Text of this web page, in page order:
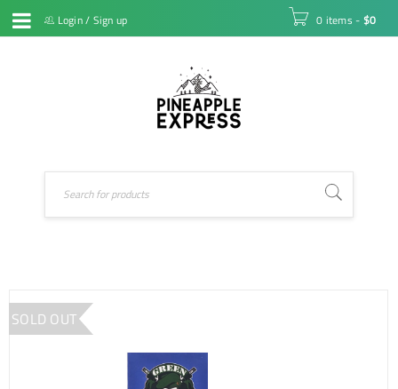
Login/ Sign up 0 items - $0
SOLD OUT